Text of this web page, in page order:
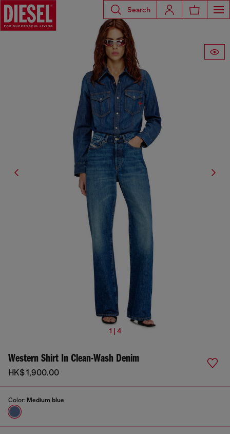
Search
1 | 4
Western Shirt In Clean-Wash Denim
HK$ 1,900.00
Color: Medium blue